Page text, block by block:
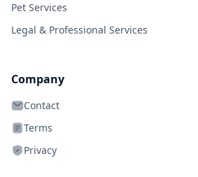
Pet Services
Legal & Professional Services
Company
Contact
Terms
Privacy